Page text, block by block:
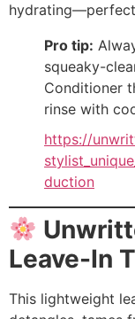
Pro tip:
squeaky-
Conditioner
rinse with
https://
duction
Leave-In
This lightweight